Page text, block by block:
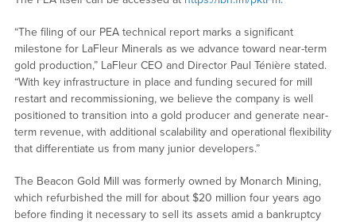
“The filing of our PEA technical report marks a significant
milestone for LaFleur Minerals as we advance toward near-term
gold production,” LaFleur CEO and Director Paul Ténière stated.
“With key infrastructure in place and funding secured for mill
restart and recommissioning, we believe the company is well
positioned to transition into a gold producer and generate near-
term revenue, with additional scalability and operational flexibility
that differentiate us from many junior developers.”
The Beacon Gold Mill was formerly owned by Monarch Mining,
which refurbished the mill for about $20 million four years ago
before finding it necessary to sell its assets amid a bankruptcy